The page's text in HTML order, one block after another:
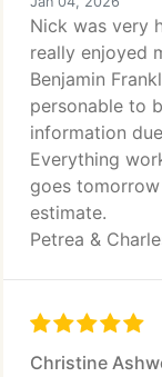
Nick was very
really enjoyed
Benjamin
personable to
information
Everything
goes
estimate.
Petrea &
Christine